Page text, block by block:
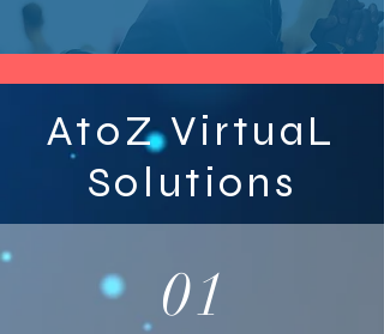
AtoZ VirtuaL
Solutions
01